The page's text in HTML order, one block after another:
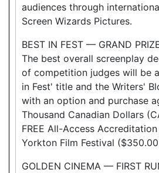
audiences through
Screen Wizards Pictures.
BEST IN FEST — GRAND
The best overall screenplay
of competition judges will be
in Fest' title and the Writers'
with an option and purchase
Thousand Canadian Dollars
FREE All-Access
Yorkton Film Festival ($350.00
GOLDEN CINEMA — FIRST